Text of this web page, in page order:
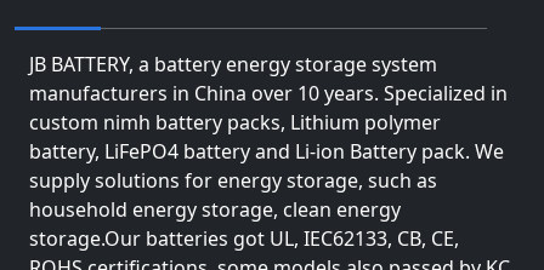
JB BATTERY, a battery energy storage system
manufacturers in China over 10 years. Specialized in
custom nimh battery packs, Lithium polymer
battery, LiFePO4 battery and Li-ion Battery pack. We
supply solutions for energy storage, such as
household energy storage, clean energy
storage.Our batteries got UL, IEC62133, CB, CE,